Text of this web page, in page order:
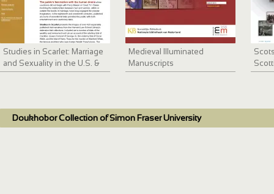
Studies in Scarlet: Marriage
and Sexuality in the U.S. &
U.K., 1815-1914
Medieval Illuminated
Manuscripts
Doukhobor Collection of Simon Fraser University